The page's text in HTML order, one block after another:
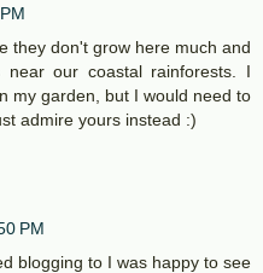
they don't grow here much and
near our coastal rainforests. I
my garden, but I would need to
admire yours instead :)
PM
blogging to I was happy to see